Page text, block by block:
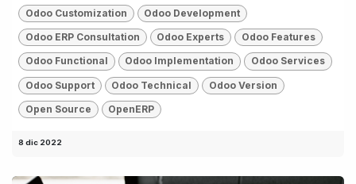
Odoo Customization Odoo Development
Odoo ERP Consultation Odoo Experts Odoo Features
Odoo Functional Odoo Implementation Odoo Services
Odoo Support Odoo Technical Odoo Version
Open Source OpenERP
8 dic 2022